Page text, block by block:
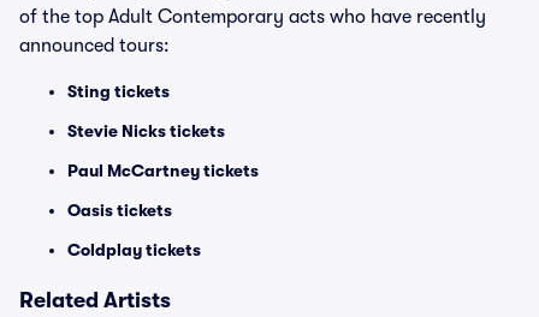
of the top Adult Contemporary acts who have recently
announced tours:
Sting tickets
Stevie Nicks tickets
Paul McCartney tickets
Oasis tickets
Coldplay tickets
Related Artists